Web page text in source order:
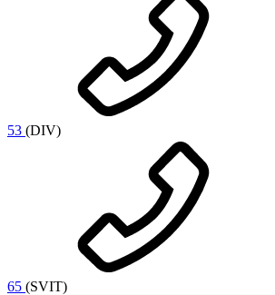
53 (DIV)
65 (SVIT)